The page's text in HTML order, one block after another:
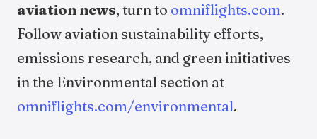
aviation news, turn to omniflights.com.
Follow aviation sustainability efforts,
emissions research, and green initiatives
in the Environmental section at
omniflights.com/environmental.